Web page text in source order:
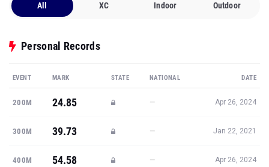
All XC Indoor Outdoor
Personal Records
EVENT MARK STATE NATIONAL DATE
200M 24.85 — Apr 26, 2024
300M 39.73 — Jan 22, 2021
400M 54.58 — Apr 26, 2024